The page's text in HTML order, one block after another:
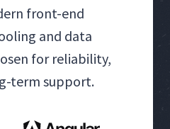
front-end
and data
for reliability,
term support.